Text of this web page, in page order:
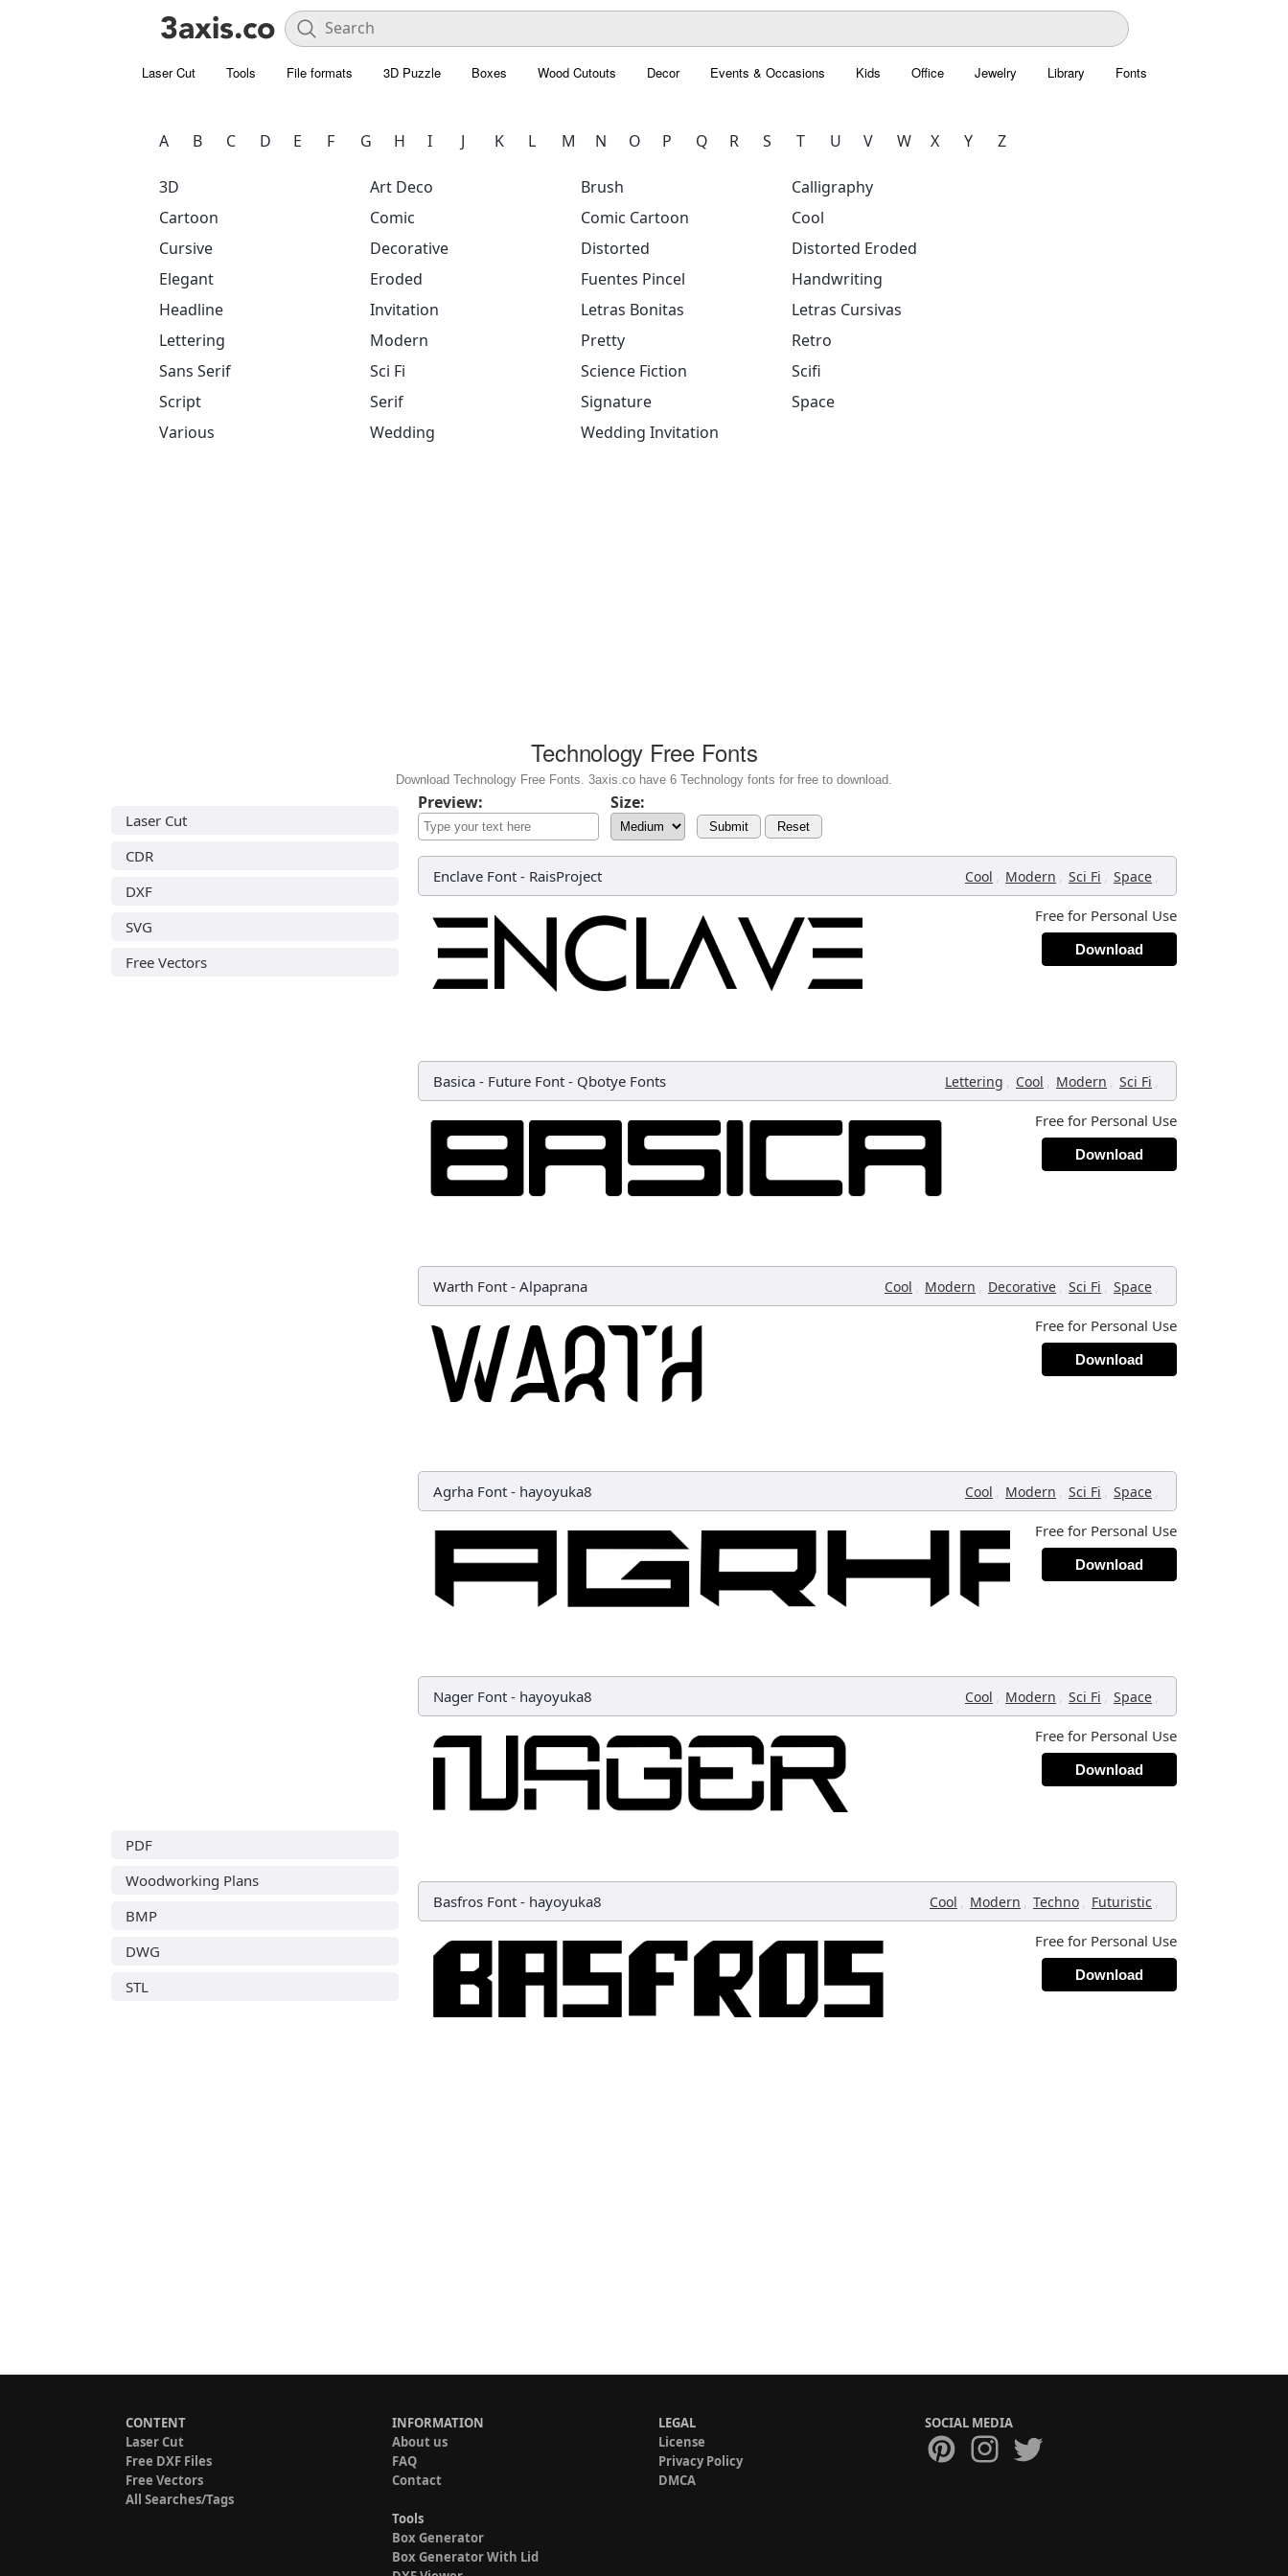
Laser Cut Tools File formats 3D Puzzle Boxes Wood Cutouts Decor Events & Occasions Kids Office Jewelry Library Fonts
A B C D E F G H I J K L M N O P Q R S T U V W X Y Z
3D Art Deco Brush
Calligraphy
Cartoon
Comic Comic Cartoon
Cool
Cursive
Decorative Distorted
Distorted Eroded
Elegant
Eroded Fuentes Pincel
Handwriting
Headline
Invitation Letras Bonitas
Letras Cursivas
Lettering
Modern Pretty
Retro
Sans Serif
Sci Fi Science Fiction
Scifi
Script
Serif Signature
Space
Various
Wedding Wedding Invitation
Technology Free Fonts
Download Technology Free Fonts. 3axis.co have 6 Technology fonts for free to download.
Laser Cut
CDR
DXF
SVG
Free Vectors
PDF
Woodworking Plans
BMP
DWG
STL
Preview: Size:
Submit Reset
Enclave Font - RaisProject Cool , Modern , Sci Fi , Space ,
Free for Personal Use
Download
Basica - Future Font - Qbotye Fonts Lettering , Cool , Modern , Sci Fi ,
Free for Personal Use
Download
Warth Font - Alpaprana Cool , Modern , Decorative , Sci Fi , Space ,
Free for Personal Use
Download
Agrha Font - hayoyuka8 Cool , Modern , Sci Fi , Space ,
Free for Personal Use
Download
Nager Font - hayoyuka8 Cool , Modern , Sci Fi , Space ,
Free for Personal Use
Download
Basfros Font - hayoyuka8 Cool , Modern , Techno , Futuristic ,
Free for Personal Use
Download
CONTENT
Laser Cut
Free DXF Files
Free Vectors
All Searches/Tags
INFORMATION
About us
FAQ
Contact
Tools
Box Generator
Box Generator With Lid
LEGAL
License
Privacy Policy
DMCA
SOCIAL MEDIA